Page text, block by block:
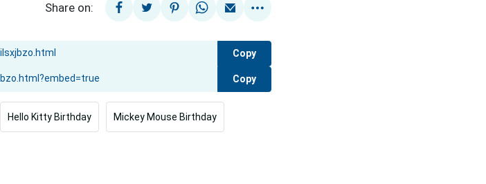
Share on:
Copy
Copy
Hello Kitty Birthday Mickey Mouse Birthday